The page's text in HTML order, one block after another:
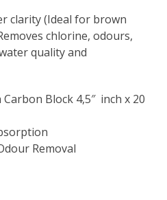
clarity (Ideal for brown
chlorine, odours,
quality and
Block 4,5″ inch x 20
Removal